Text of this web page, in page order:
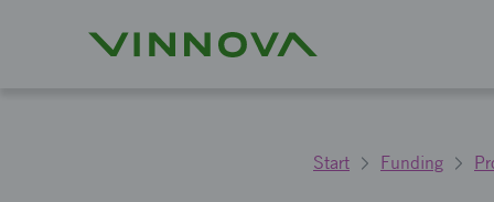
Start Funding